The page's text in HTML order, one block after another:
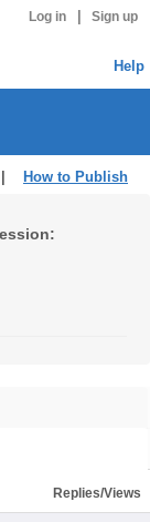
Log in Sign up
Help
How to Publish
Replies/Views